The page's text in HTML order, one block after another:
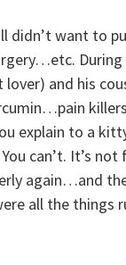
didn’t want to
lover) and his
explain to a
can’t. It’s
again…and
all the things